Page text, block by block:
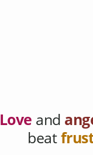
Love and
beat